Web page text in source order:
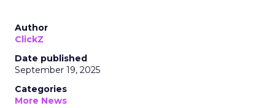
Author
ClickZ
Date published
September 19, 2025
Categories
More News